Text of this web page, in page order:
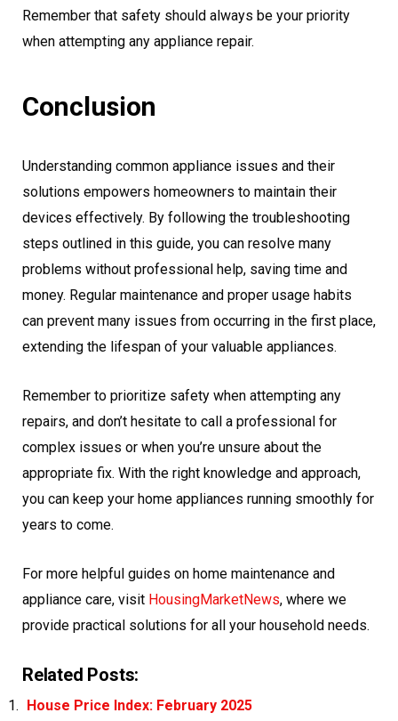
Remember that safety should always be your priority
when attempting any appliance repair.
Conclusion
Understanding common appliance issues and their
solutions empowers homeowners to maintain their
devices effectively. By following the troubleshooting
steps outlined in this guide, you can resolve many
problems without professional help, saving time and
money. Regular maintenance and proper usage habits
can prevent many issues from occurring in the first place,
extending the lifespan of your valuable appliances.
Remember to prioritize safety when attempting any
repairs, and don’t hesitate to call a professional for
complex issues or when you’re unsure about the
appropriate fix. With the right knowledge and approach,
you can keep your home appliances running smoothly for
years to come.
For more helpful guides on home maintenance and
appliance care, visit HousingMarketNews, where we
provide practical solutions for all your household needs.
Related Posts:
House Price Index: February 2025